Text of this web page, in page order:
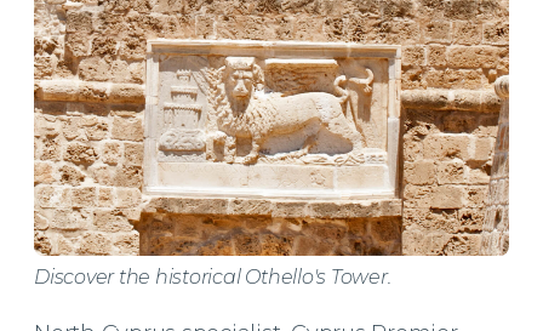
Discover the historical Othello's Tower.